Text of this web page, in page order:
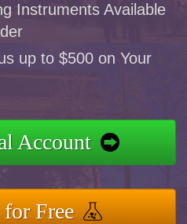
Instruments Available
up to $500 on Your
Account
Free